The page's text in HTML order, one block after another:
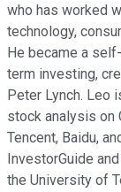
who has worked
technology,
He became a
term investing,
Peter Lynch. Leo
stock analysis on
Tencent, Baidu,
InvestorGuide
the University of